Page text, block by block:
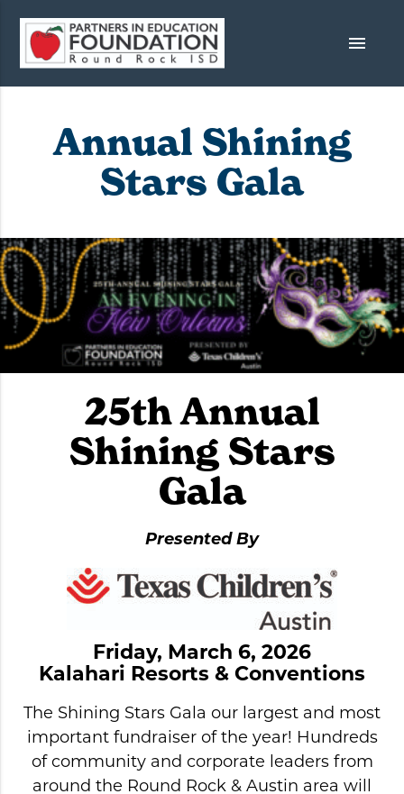
menu
Annual Shining
Stars Gala
25th Annual
Shining Stars
Gala
Presented By
Friday, March 6, 2026
Kalahari Resorts & Conventions
The Shining Stars Gala our largest and most
important fundraiser of the year! Hundreds
of community and corporate leaders from
around the Round Rock & Austin area will